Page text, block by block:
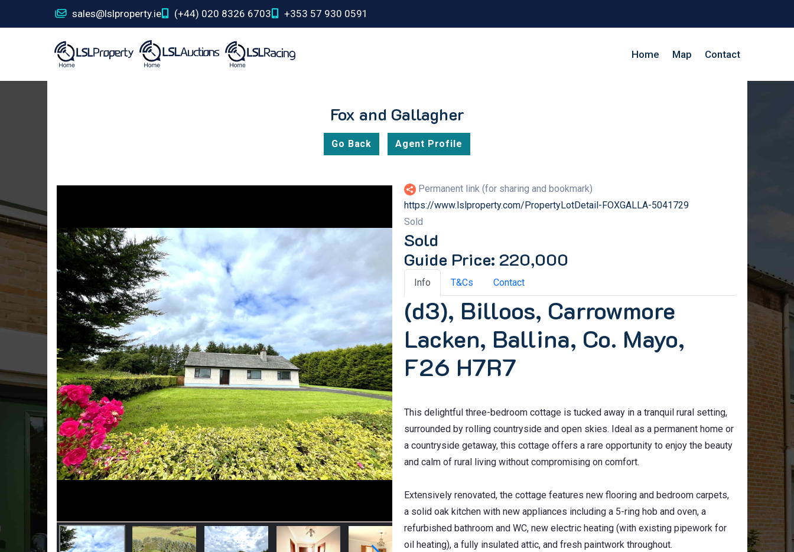
sales@lslproperty.ie (+44) 020 8326 6703 +353 57 930 0591
Home Map Contact
Fox and Gallagher
Go Back Agent Profile
Permanent link (for sharing and bookmark)
https://www.lslproperty.com/PropertyLotDetail-FOXGALLA-5041729
Sold
Sold
Guide Price: 220,000
Info T&Cs Contact
(d3), Billoos, Carrowmore
Lacken, Ballina, Co. Mayo,
F26 H7R7
This delightful three-bedroom cottage is tucked away in a tranquil rural setting,
surrounded by rolling countryside and open skies. Ideal as a permanent home or
a countryside getaway, this cottage offers a rare opportunity to enjoy the beauty
and calm of rural living without compromising on comfort.
Extensively renovated, the cottage features new flooring and bedroom carpets,
a solid oak kitchen with new appliances including a 5-ring hob and oven, a
refurbished bathroom and WC, new electric heating (with existing pipework for
oil heating), a fully insulated attic, and fresh paintwork throughout.